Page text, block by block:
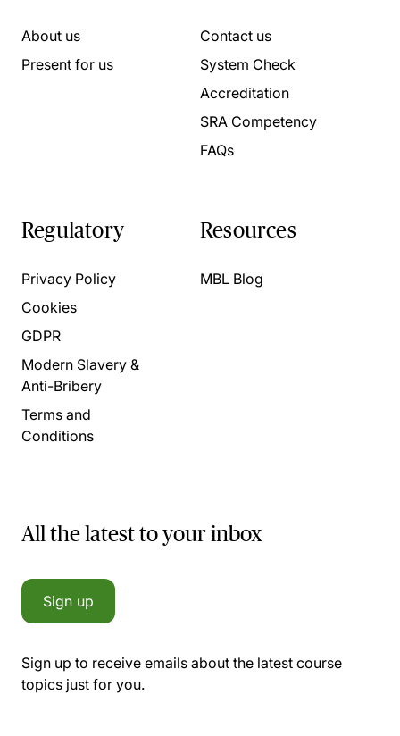
About us
Present for us
Contact us
System Check
Accreditation
SRA Competency
FAQs
Regulatory
Privacy Policy
Cookies
GDPR
Modern Slavery &
Anti-Bribery
Terms and
Conditions
Resources
MBL Blog
All the latest to your inbox
Sign up
Sign up to receive emails about the latest course
topics just for you.